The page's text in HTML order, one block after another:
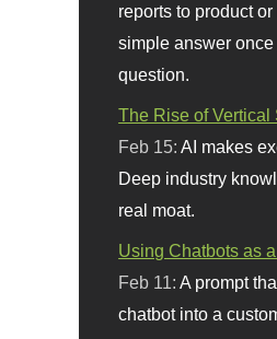
reports to product
simple answer
question.
The Rise of Vertical
Feb 15:AI makes
Deep industry
real moat.
Using Chatbots as
Feb 11:A prompt
chatbot into a